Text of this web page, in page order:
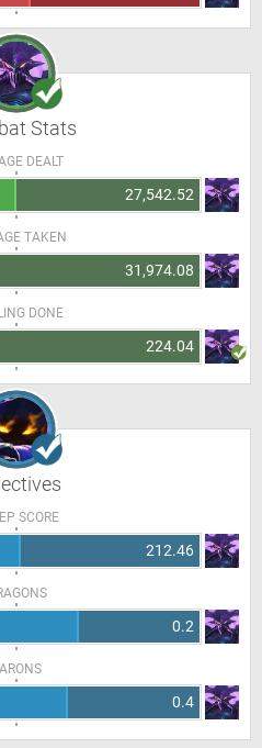
Stats
DEALT
27,542.52
TAKEN
31,974.08
DONE
224.04
SCORE
212.46
0.2
0.4